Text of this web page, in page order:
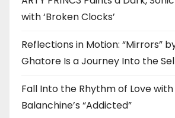
with ‘Broken Clocks’
Reflections in Motion: “Mirrors”
Ghatore Is a Journey Into the
Fall Into the Rhythm of Love with
Balanchine’s “Addicted”